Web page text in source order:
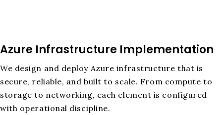
Azure Infrastructure Implementation
We design and deploy Azure infrastructure that is
secure, reliable, and built to scale. From compute to
storage to networking, each element is configured
with operational discipline.